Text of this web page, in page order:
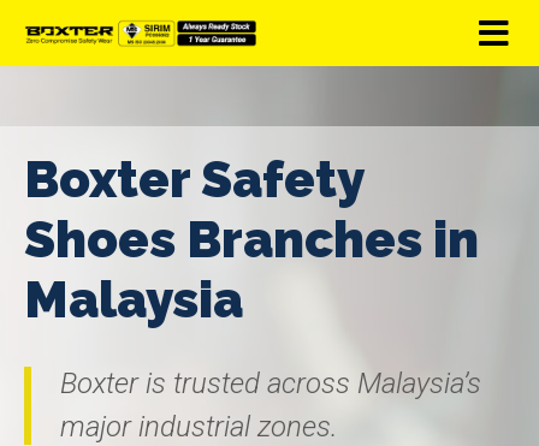
Boxter Safety
Shoes Branches in
Malaysia
Boxter is trusted across Malaysia’s
major industrial zones.